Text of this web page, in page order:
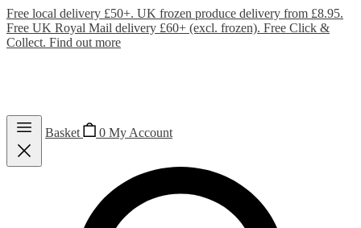
Free local delivery £50+. UK frozen produce delivery from £8.95.
Free UK Royal Mail delivery £60+ (excl. frozen). Free Click &
Collect. Find out more
Basket 0 My Account